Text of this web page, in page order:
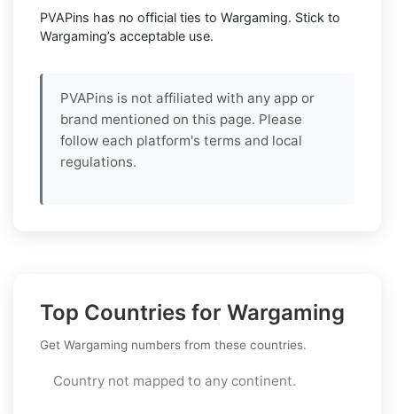
PVAPins has no official ties to Wargaming. Stick to
Wargaming’s acceptable use.
PVAPins is not affiliated with any app or
brand mentioned on this page. Please
follow each platform's terms and local
regulations.
Top Countries for Wargaming
Get Wargaming numbers from these countries.
Country not mapped to any continent.